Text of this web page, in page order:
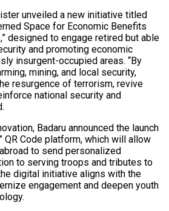
unveiled a new initiative titled
Space for Economic Benefits
designed to engage retired but able
and promoting economic
insurgent-occupied areas. “By
mining, and local security,
resurgence of terrorism, revive
national security and
Badaru announced the launch
QR Code platform, which will allow
to send personalized
to serving troops and tributes to
digital initiative aligns with the
engagement and deepen youth